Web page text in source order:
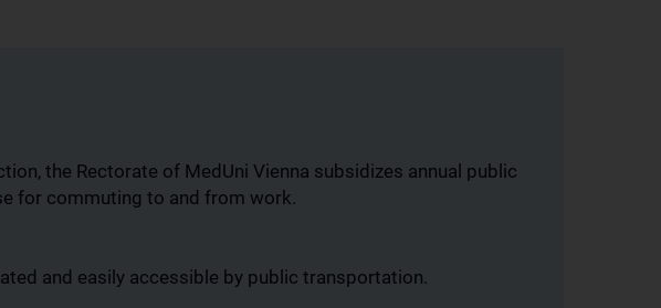
the Rectorate of MedUni Vienna subsidizes annual public
for commuting to and from work.
and easily accessible by public transportation.